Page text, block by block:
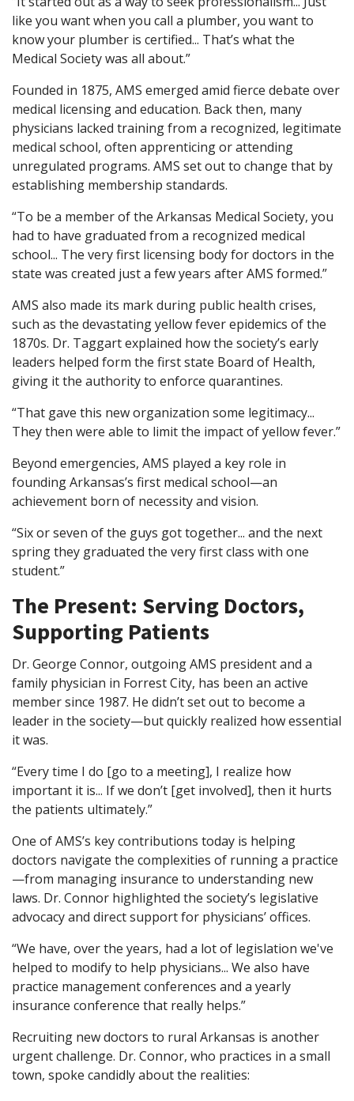
like you want when you call a plumber, you want to
know your plumber is certified... That’s what the
Medical Society was all about.”
Founded in 1875, AMS emerged amid fierce debate over
medical licensing and education. Back then, many
physicians lacked training from a recognized, legitimate
medical school, often apprenticing or attending
unregulated programs. AMS set out to change that by
establishing membership standards.
“To be a member of the Arkansas Medical Society, you
had to have graduated from a recognized medical
school... The very first licensing body for doctors in the
state was created just a few years after AMS formed.”
AMS also made its mark during public health crises,
such as the devastating yellow fever epidemics of the
1870s. Dr. Taggart explained how the society’s early
leaders helped form the first state Board of Health,
giving it the authority to enforce quarantines.
“That gave this new organization some legitimacy...
They then were able to limit the impact of yellow fever.”
Beyond emergencies, AMS played a key role in
founding Arkansas’s first medical school—an
achievement born of necessity and vision.
“Six or seven of the guys got together... and the next
spring they graduated the very first class with one
student.”
The Present: Serving Doctors,
Supporting Patients
Dr. George Connor, outgoing AMS president and a
family physician in Forrest City, has been an active
member since 1987. He didn’t set out to become a
leader in the society—but quickly realized how essential
it was.
“Every time I do [go to a meeting], I realize how
important it is... If we don’t [get involved], then it hurts
the patients ultimately.”
One of AMS’s key contributions today is helping
doctors navigate the complexities of running a practice
—from managing insurance to understanding new
laws. Dr. Connor highlighted the society’s legislative
advocacy and direct support for physicians’ offices.
“We have, over the years, had a lot of legislation we've
helped to modify to help physicians... We also have
practice management conferences and a yearly
insurance conference that really helps.”
Recruiting new doctors to rural Arkansas is another
urgent challenge. Dr. Connor, who practices in a small
town, spoke candidly about the realities: